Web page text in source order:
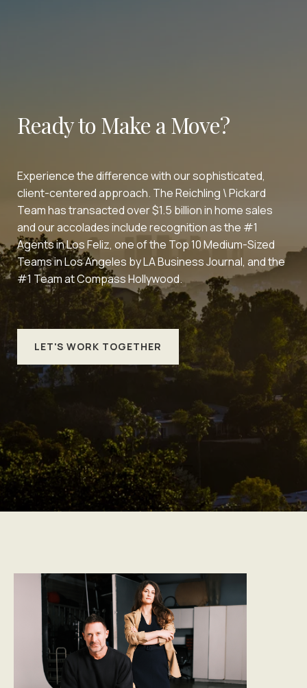
Ready to Make a Move?
Experience the difference with our sophisticated,
client-centered approach. The Reichling \ Pickard
Team has transacted over $1.5 billion in home sales
and our accolades include recognition as the #1
Agents in Los Feliz, one of the Top 10 Medium-Sized
Teams in Los Angeles by LA Business Journal, and the
#1 Team at Compass Hollywood.
LET'S WORK TOGETHER